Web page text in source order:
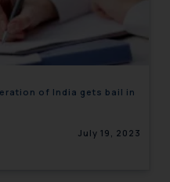
of India gets bail in
July 19, 2023